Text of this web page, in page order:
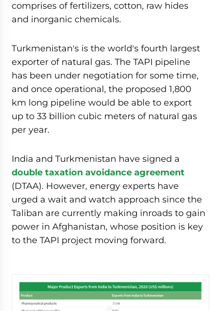
comprises of fertilizers, cotton, raw hides
and inorganic chemicals.
Turkmenistan's is the world's fourth largest
exporter of natural gas. The TAPI pipeline
has been under negotiation for some time,
and once operational, the proposed 1,800
km long pipeline would be able to export
up to 33 billion cubic meters of natural gas
per year.
India and Turkmenistan have signed a
double taxation avoidance agreement
(DTAA). However, energy experts have
urged a wait and watch approach since the
Taliban are currently making inroads to gain
power in Afghanistan, whose position is key
to the TAPI project moving forward.